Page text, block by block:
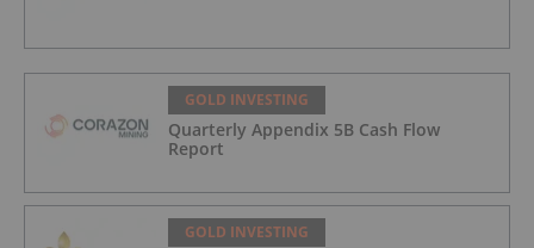
GOLD INVESTING
Quarterly Appendix 5B Cash Flow
Report
GOLD INVESTING